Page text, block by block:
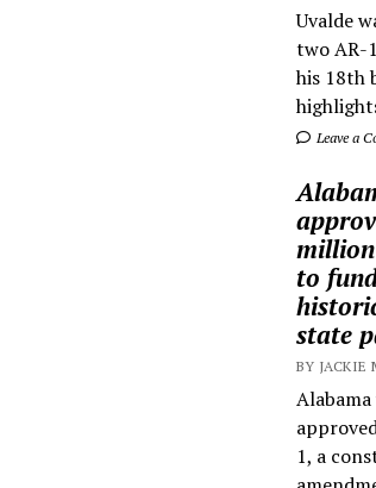
Uvalde
two AR-
his 18th
Leave a
to
state
BY JACKIE
1, a